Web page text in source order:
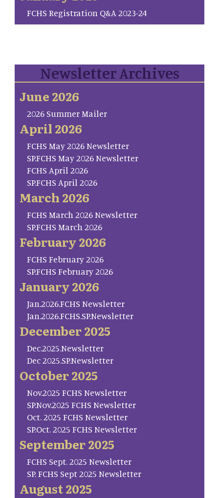
FCHS Registration Q&A 2023-24
Newsletter Archives
June 2026
2026 Summer Mailer
April 2026
FCHS May 2026 Newsletter
SP.FCHS May 2026 Newsletter
FCHS April 2026
SP.FCHS April 2026
March 2026
FCHS March 2026 Newsletter
SP.FCHS March 2026
February 2026
FCHS February 2026
SP.FCHS February 2026
January 2026
Jan.2026.FCHS Newsletter
Jan.2026.FCHS.SP.Newsletter
December 2025
Dec.2025.Newsletter
Dec 2025.SP.Newsletter
October 2025
Nov.2025 FCHS Newsletter
SP.Nov.2025 FCHS Newsletter
Oct. 2025 FCHS Newsletter
SP.Oct. 2025 FCHS Newsletter
September 2025
FCHS Sept. 2025 Newsletter
SP. FCHS Sept 2025 Newsletter
August 2025